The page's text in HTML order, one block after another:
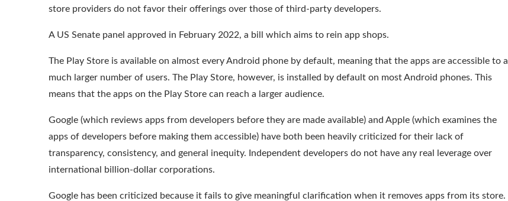
store providers do not favor their offerings over those of third-party developers.
A US Senate panel approved in February 2022, a bill which aims to rein app shops.
The Play Store is available on almost every Android phone by default, meaning that the apps are accessible to a
much larger number of users. The Play Store, however, is installed by default on most Android phones. This
means that the apps on the Play Store can reach a larger audience.
Google (which reviews apps from developers before they are made available) and Apple (which examines the
apps of developers before making them accessible) have both been heavily criticized for their lack of
transparency, consistency, and general inequity. Independent developers do not have any real leverage over
international billion-dollar corporations.
Google has been criticized because it fails to give meaningful clarification when it removes apps from its store.